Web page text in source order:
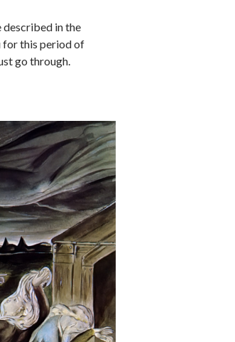
described in the
for this period of
go through.